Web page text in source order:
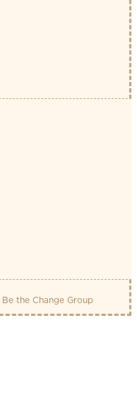
Be the Change Group